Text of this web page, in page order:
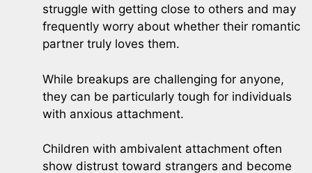
struggle with getting close to others and may
frequently worry about whether their romantic
partner truly loves them.
While breakups are challenging for anyone,
they can be particularly tough for individuals
with anxious attachment.
Children with ambivalent attachment often
show distrust toward strangers and become